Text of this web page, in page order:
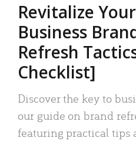
Revitalize
Business
Refresh
Checklist]
Discover the key to
our guide on brand
featuring practical tips